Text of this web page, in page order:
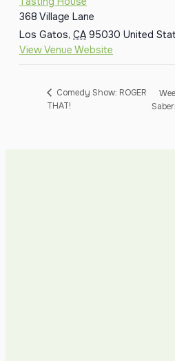
368 Village Lane
Los Gatos, CA 95030 United
View Venue Website
Comedy Show: ROGER
THAT!